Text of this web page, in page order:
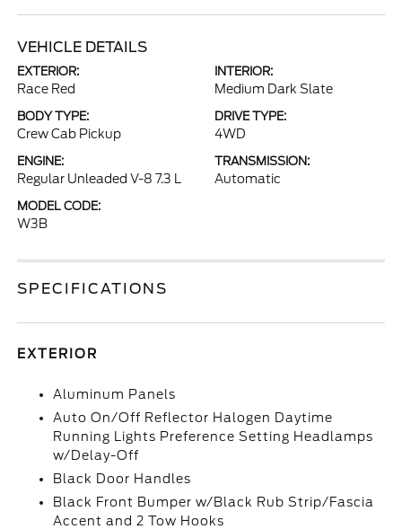
VEHICLE DETAILS
EXTERIOR:
Race Red
INTERIOR:
Medium Dark Slate
BODY TYPE:
Crew Cab Pickup
DRIVE TYPE:
4WD
ENGINE:
Regular Unleaded V-8 7.3 L
TRANSMISSION:
Automatic
MODEL CODE:
W3B
SPECIFICATIONS
EXTERIOR
Aluminum Panels
Auto On/Off Reflector Halogen Daytime
Running Lights Preference Setting Headlamps
w/Delay-Off
Black Door Handles
Black Front Bumper w/Black Rub Strip/Fascia
Accent and 2 Tow Hooks